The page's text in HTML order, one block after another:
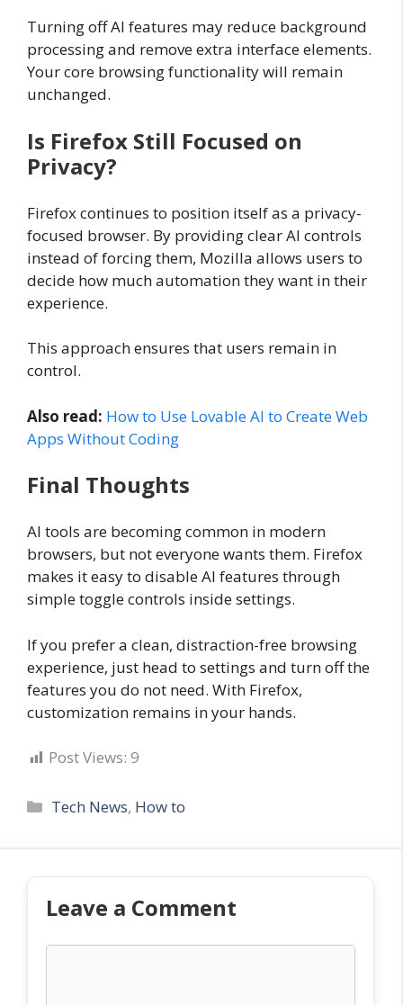
Turning off AI features may reduce background
processing and remove extra interface elements.
Your core browsing functionality will remain
unchanged.
Is Firefox Still Focused on
Privacy?
Firefox continues to position itself as a privacy-
focused browser. By providing clear AI controls
instead of forcing them, Mozilla allows users to
decide how much automation they want in their
experience.
This approach ensures that users remain in
control.
Also read: How to Use Lovable AI to Create Web
Apps Without Coding
Final Thoughts
AI tools are becoming common in modern
browsers, but not everyone wants them. Firefox
makes it easy to disable AI features through
simple toggle controls inside settings.
If you prefer a clean, distraction-free browsing
experience, just head to settings and turn off the
features you do not need. With Firefox,
customization remains in your hands.
Post Views: 9
Categories
Tech News, How to
Leave a Comment